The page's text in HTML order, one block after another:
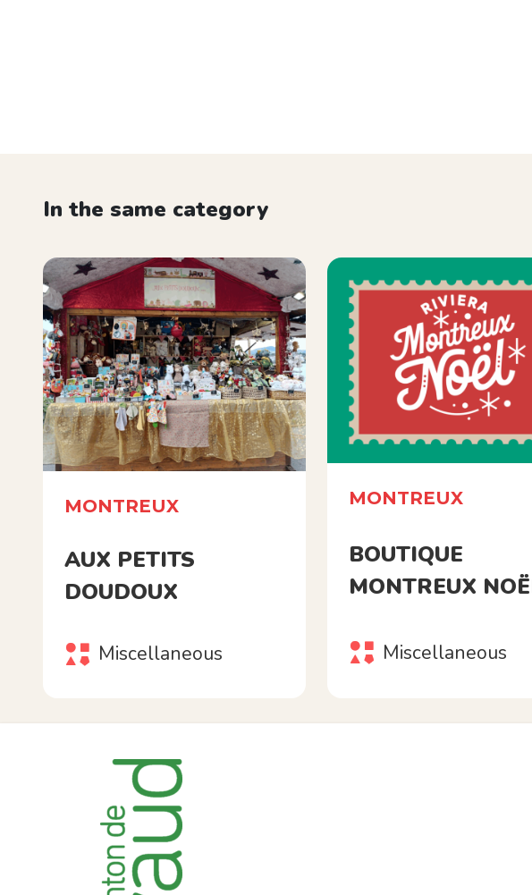
In the same category
MONTREUX
AUX PETITS
DOUDOUX
Miscellaneous
MONTREUX
BOUTIQUE
MONTREUX
Miscellaneous